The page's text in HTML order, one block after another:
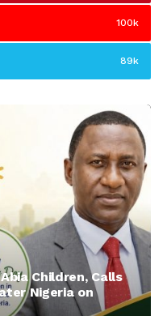
100k
89k
Children, Calls
Nigeria on